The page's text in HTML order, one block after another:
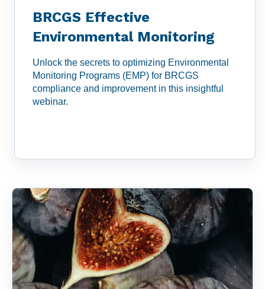
BRCGS Effective
Environmental Monitoring
Unlock the secrets to optimizing Environmental
Monitoring Programs (EMP) for BRCGS
compliance and improvement in this insightful
webinar.